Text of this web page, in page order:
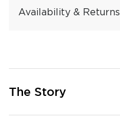
Availability & Returns
The Story